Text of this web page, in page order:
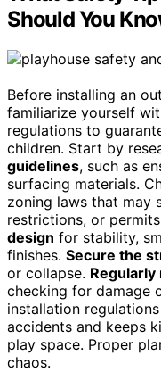
Should You
Before installing an
familiarize yourself
regulations to
children. Start by
guidelines, such as
surfacing materials.
zoning laws that may
restrictions, or
design for stability,
finishes. Secure the
or collapse. Regularly
checking for damage
installation
accidents and keeps
play space. Proper
chaos.